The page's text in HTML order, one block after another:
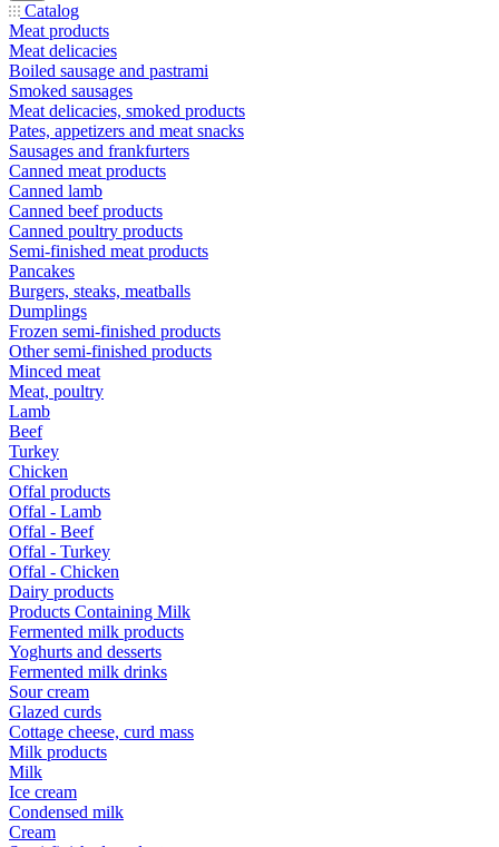
Catalog
Meat products
Meat delicacies
Boiled sausage and pastrami
Smoked sausages
Meat delicacies, smoked products
Pates, appetizers and meat snacks
Sausages and frankfurters
Canned meat products
Canned lamb
Canned beef products
Canned poultry products
Semi-finished meat products
Pancakes
Burgers, steaks, meatballs
Dumplings
Frozen semi-finished products
Other semi-finished products
Minced meat
Meat, poultry
Lamb
Beef
Turkey
Chicken
Offal products
Offal - Lamb
Offal - Beef
Offal - Turkey
Offal - Chicken
Dairy products
Products Containing Milk
Fermented milk products
Yoghurts and desserts
Fermented milk drinks
Sour cream
Glazed curds
Cottage cheese, curd mass
Milk products
Milk
Ice cream
Condensed milk
Cream